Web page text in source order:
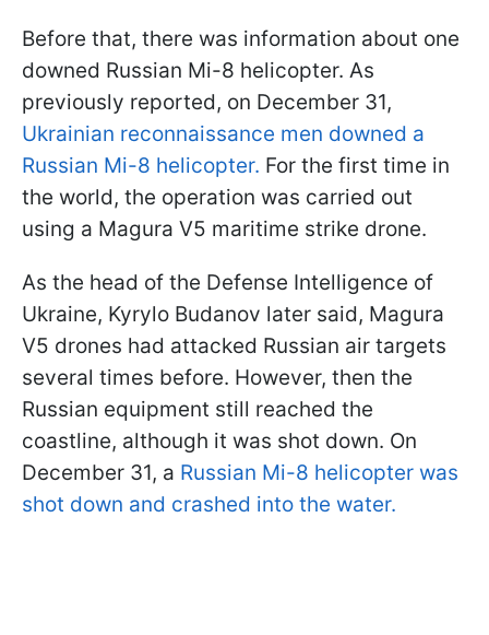
Before that, there was information about one
downed Russian Mi-8 helicopter. As
previously reported, on December 31,
Ukrainian reconnaissance men downed a
Russian Mi-8 helicopter. For the first time in
the world, the operation was carried out
using a Magura V5 maritime strike drone.
As the head of the Defense Intelligence of
Ukraine, Kyrylo Budanov later said, Magura
V5 drones had attacked Russian air targets
several times before. However, then the
Russian equipment still reached the
coastline, although it was shot down. On
December 31, a Russian Mi-8 helicopter was
shot down and crashed into the water.